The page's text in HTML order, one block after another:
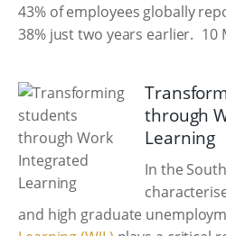
43% of employees globally
38% just two years earlier. 10
through
Learning
In the
and high graduate